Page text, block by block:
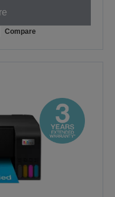
Compare